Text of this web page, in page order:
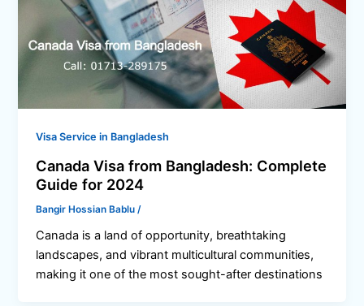
Visa Service in Bangladesh
Canada Visa from Bangladesh: Complete
Guide for 2024
Bangir Hossian Bablu /
Canada is a land of opportunity, breathtaking
landscapes, and vibrant multicultural communities,
making it one of the most sought-after destinations